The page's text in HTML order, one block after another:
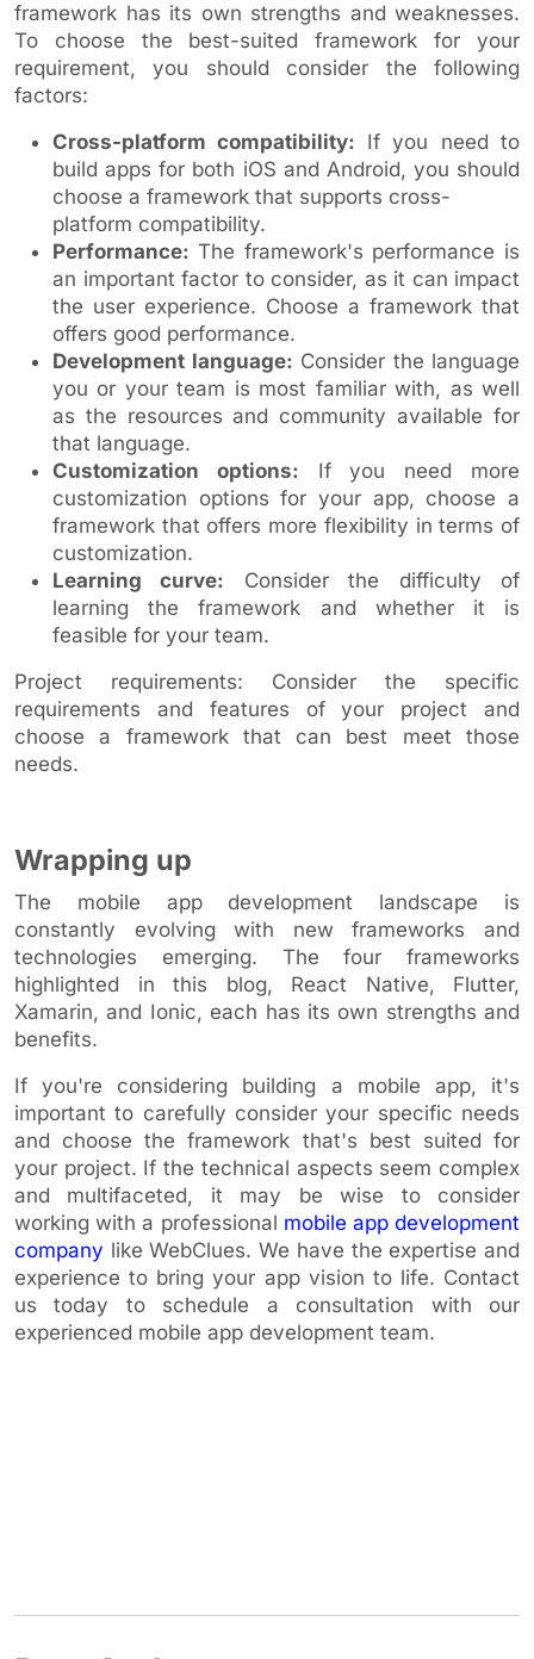
framework has its own strengths and weaknesses.
To choose the best-suited framework for your
requirement, you should consider the following
factors:
Cross-platform compatibility: If you need to
build apps for both iOS and Android, you should
choose a framework that supports cross-
platform compatibility.
Performance: The framework's performance is
an important factor to consider, as it can impact
the user experience. Choose a framework that
offers good performance.
Development language: Consider the language
you or your team is most familiar with, as well
as the resources and community available for
that language.
Customization options: If you need more
customization options for your app, choose a
framework that offers more flexibility in terms of
customization.
Learning curve: Consider the difficulty of
learning the framework and whether it is
feasible for your team.
Project requirements: Consider the specific
requirements and features of your project and
choose a framework that can best meet those
needs.
Wrapping up
The mobile app development landscape is
constantly evolving with new frameworks and
technologies emerging. The four frameworks
highlighted in this blog, React Native, Flutter,
Xamarin, and Ionic, each has its own strengths and
benefits.
If you're considering building a mobile app, it's
important to carefully consider your specific needs
and choose the framework that's best suited for
your project. If the technical aspects seem complex
and multifaceted, it may be wise to consider
working with a professional mobile app development
company like WebClues. We have the expertise and
experience to bring your app vision to life. Contact
us today to schedule a consultation with our
experienced mobile app development team.